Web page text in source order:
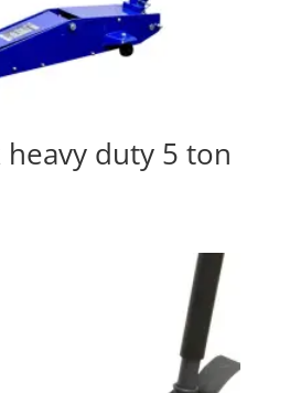
heavy duty 5 ton